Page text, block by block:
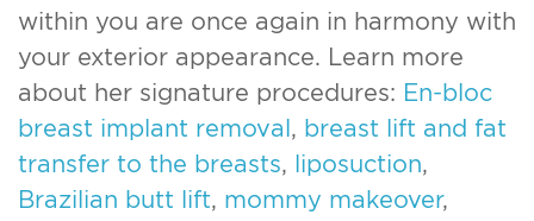
within you are once again in harmony with
your exterior appearance. Learn more
about her signature procedures: En-bloc
breast implant removal , breast lift and fat
transfer to the breasts, liposuction,
Brazilian butt lift, mommy makeover,